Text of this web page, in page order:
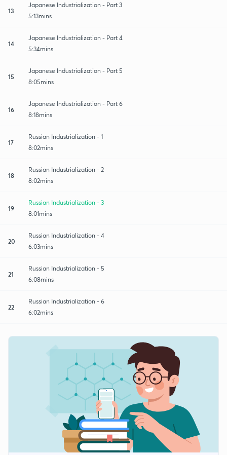
13
Japanese Industrialization - Part 3
5:13mins
14
Japanese Industrialization - Part 4
5:34mins
15
Japanese Industrialization - Part 5
8:05mins
16
Japanese Industrialization - Part 6
8:18mins
17
Russian Industrialization - 1
8:02mins
18
Russian Industrialization - 2
8:02mins
19
Russian Industrialization - 3
8:01mins
20
Russian Industrialization - 4
6:03mins
21
Russian Industrialization - 5
6:08mins
22
Russian Industrialization - 6
6:02mins